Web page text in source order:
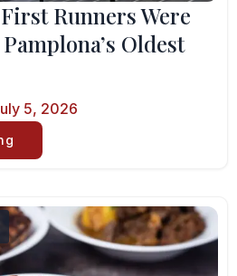
Runners Were
Oldest
5, 2026